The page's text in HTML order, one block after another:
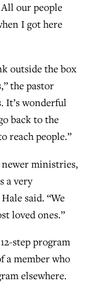
our people
I got here
outside the box
the pastor
It’s wonderful
back to the
reach people.”
newer ministries,
a very
said. “We
loved ones.”
step program
a member who
elsewhere.